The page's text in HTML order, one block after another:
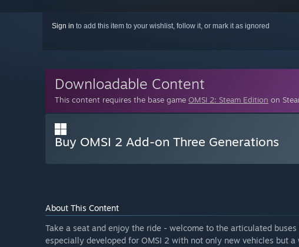
Sign in to add this item to your wishlist, follow it, or mark it as ignored
Downloadable Content
This content requires the base game OMSI 2: Steam Edition on
Buy OMSI 2 Add-on Three Generations
About This Content
Take a seat and enjoy the ride - welcome to the articulated
especially developed for OMSI 2 with not only new vehicles but